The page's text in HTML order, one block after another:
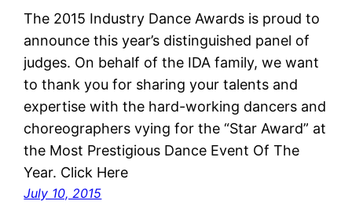
The 2015 Industry Dance Awards is proud to
announce this year’s distinguished panel of
judges. On behalf of the IDA family, we want
to thank you for sharing your talents and
expertise with the hard-working dancers and
choreographers vying for the “Star Award” at
the Most Prestigious Dance Event Of The
Year. Click Here
July 10, 2015